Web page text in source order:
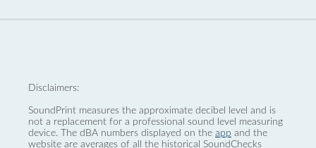
Disclaimers:
SoundPrint measures the approximate decibel level and is
not a replacement for a professional sound level measuring
device. The dBA numbers displayed on the app and the
website are averages of all the historical SoundChecks